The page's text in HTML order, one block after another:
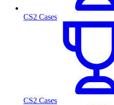
CS2 Cases
CS2 Cases